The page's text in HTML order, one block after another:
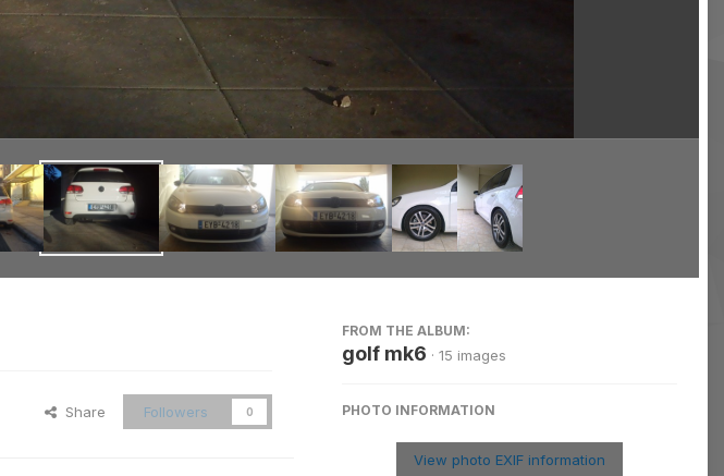
Share Followers 0
FROM THE ALBUM:
golf mk6 · 15 images
PHOTO INFORMATION
View photo EXIF information